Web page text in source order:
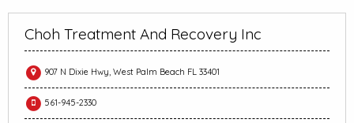
Choh Treatment And Recovery Inc
907 N Dixie Hwy, West Palm Beach FL 33401
561-945-2330